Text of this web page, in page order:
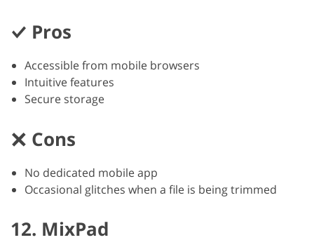
Pros
Accessible from mobile browsers
Intuitive features
Secure storage
Cons
No dedicated mobile app
Occasional glitches when a file is being trimmed
12. MixPad